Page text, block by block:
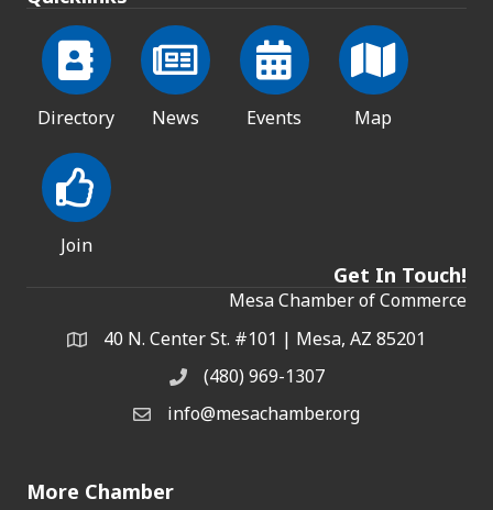
Directory News Events Map
Join
Get In Touch!
Mesa Chamber of Commerce
Address & Map
40 N. Center St. #101 | Mesa, AZ 85201
Phone(480) 969-1307
Email the Chamber
info@mesachamber.org
More Chamber